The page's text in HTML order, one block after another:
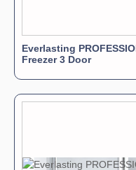
Everlasting
Freezer 3 Door